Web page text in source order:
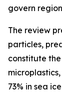
govern
The review
particles,
constitute
73% in sea